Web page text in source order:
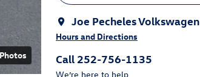
Joe Pecheles Volkswagen
Hours and Directions
Call 252-756-1135
We’re here to help